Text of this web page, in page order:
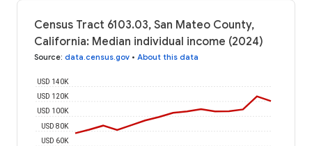
Census Tract 6103.03, San Mateo County,
California: Median individual income (2024)
Source: data.census.gov • About this data
USD 60K
USD 80K
USD 100K
USD 120K
USD 140K